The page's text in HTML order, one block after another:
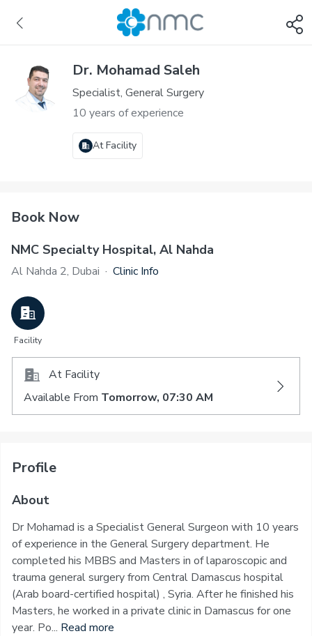
Dr. Mohamad Saleh
Specialist, General Surgery
10 years of experience
At Facility
Book Now
NMC Specialty Hospital, Al Nahda
Al Nahda 2, Dubai · Clinic Info
Facility
At Facility
Available From Tomorrow, 07:30 AM
Profile
About
Dr Mohamad is a Specialist General Surgeon with 10 years
of experience in the General Surgery department. He
completed his MBBS and Masters in of laparoscopic and
trauma general surgery from Central Damascus hospital
(Arab board-certified hospital) , Syria. After he finished his
Masters, he worked in a private clinic in Damascus for one
year. Po... Read more